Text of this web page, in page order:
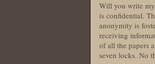
Will you write
is confidential.
anonymity is
receiving
of all the papers
seven locks. No